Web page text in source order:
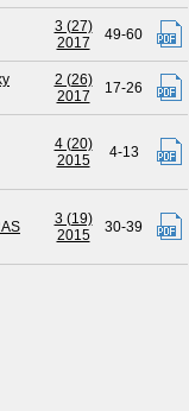
3 (27)
2017
49-60
2 (26)
2017
17-26
4 (20)
2015
4-13
3 (19)
2015
30-39